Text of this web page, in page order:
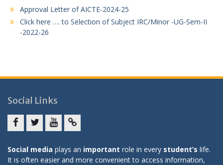
Approval Letter of AICTE-2024-25
Click here …. to Selection of Subject IRC/Minor -UG-Sem-II
-2022-26
Social Links
Social media plays an important role in every student’s life.
It is often easier and more convenient to access information,